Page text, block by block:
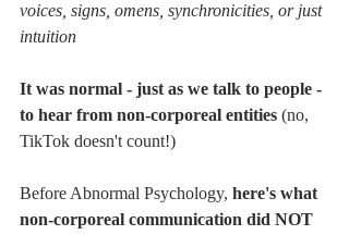
voices, signs, omens, synchronicities, or just
intuition
It was normal - just as we talk to people -
to hear from non-corporeal entities (no,
TikTok doesn't count!)
Before Abnormal Psychology, here's what
non-corporeal communication did NOT